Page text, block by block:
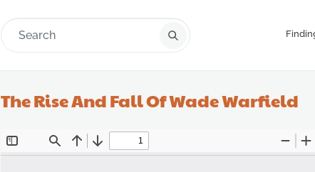
The Rise And Fall Of Wade Warfield